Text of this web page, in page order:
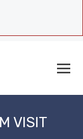
VISIT